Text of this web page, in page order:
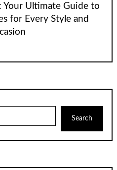
Your Ultimate Guide to
for Every Style and
Search